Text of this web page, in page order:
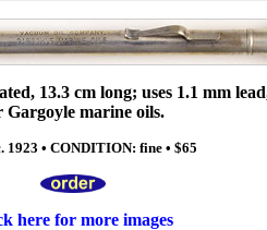
13.3 cm long; uses 1.1 mm
Gargoyle marine oils.
1923 • CONDITION: fine • $65
here for more images